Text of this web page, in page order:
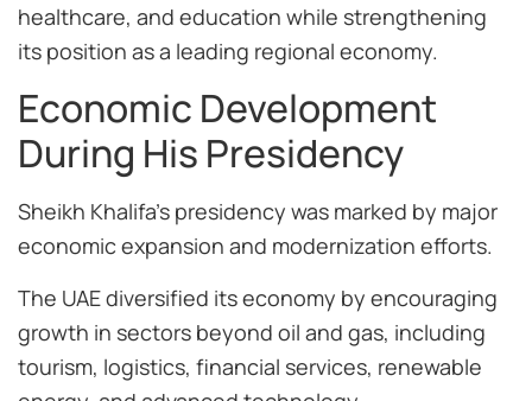
healthcare, and education while strengthening
its position as a leading regional economy.
Economic Development
During His Presidency
Sheikh Khalifa’s presidency was marked by major
economic expansion and modernization efforts.
The UAE diversified its economy by encouraging
growth in sectors beyond oil and gas, including
tourism, logistics, financial services, renewable